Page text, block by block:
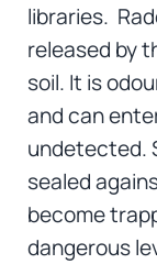
libraries.
released by
soil. It is
and can
undetected.
sealed
become
dangerous